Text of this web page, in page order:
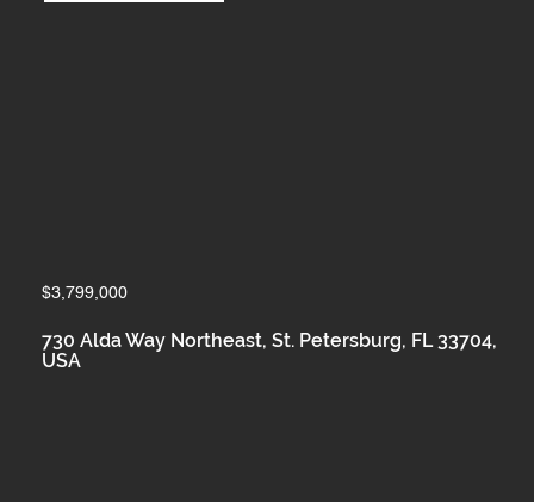
$3,799,000
730 Alda Way Northeast, St. Petersburg, FL 33704,
USA